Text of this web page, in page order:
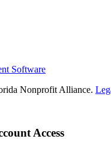
Software
Nonprofit Alliance.
Access